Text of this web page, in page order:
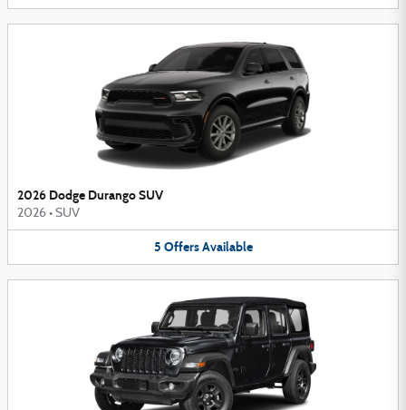
2026 Dodge Durango SUV
2026 • SUV
5 Offers Available